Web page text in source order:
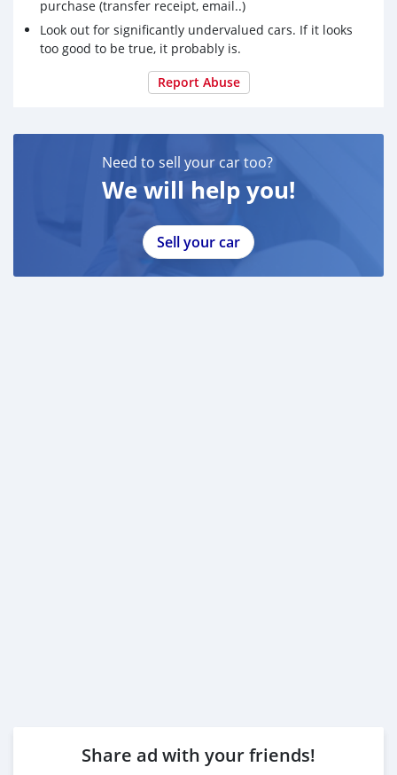
purchase (transfer receipt, email..)
Look out for significantly undervalued cars. If it looks
too good to be true, it probably is.
Report Abuse
Need to sell your car too?
We will help you!
Sell your car
Share ad with your friends!